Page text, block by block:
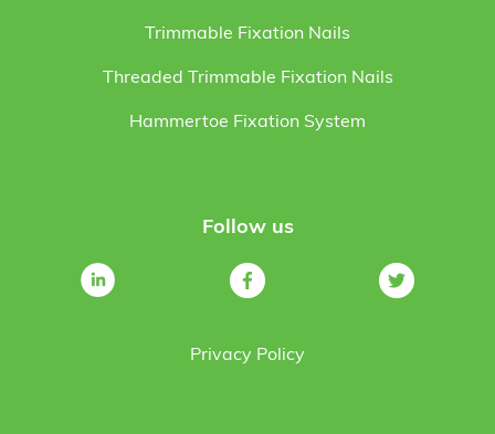
Trimmable Fixation Nails
Threaded Trimmable Fixation Nails
Hammertoe Fixation System
Follow us
Privacy Policy